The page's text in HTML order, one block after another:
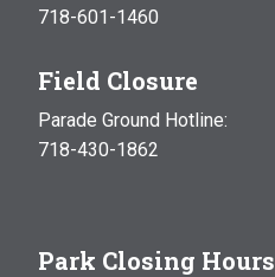
718-601-1460
Field Closure
Parade Ground Hotline:
718-430-1862
Park Closing Hours